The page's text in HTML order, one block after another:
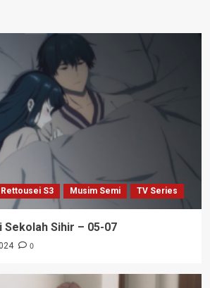
S3 Musim Semi TV Series
Sekolah Sihir – 05-07
0